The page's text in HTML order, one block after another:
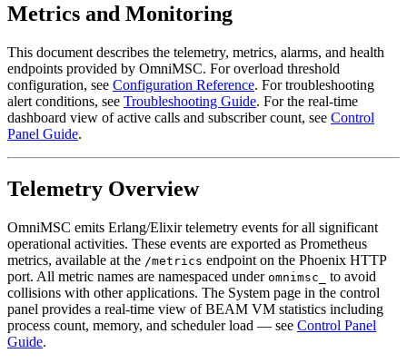
Metrics and Monitoring
This document describes the telemetry, metrics, alarms, and health
endpoints provided by OmniMSC. For overload threshold
configuration, see Configuration Reference. For troubleshooting
alert conditions, see Troubleshooting Guide. For the real-time
dashboard view of active calls and subscriber count, see Control
Panel Guide.
Telemetry Overview
OmniMSC emits Erlang/Elixir telemetry events for all significant
operational activities. These events are exported as Prometheus
metrics, available at the /metrics endpoint on the Phoenix HTTP
port. All metric names are namespaced under omnimsc_
to avoid
collisions with other applications. The System page in the control
panel provides a real-time view of BEAM VM statistics including
process count, memory, and scheduler load — see Control Panel
Guide.